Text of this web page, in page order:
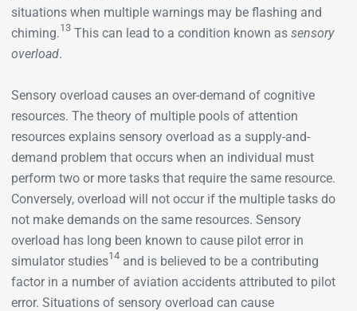
situations when multiple warnings may be flashing and
chiming.13This can lead to a condition known as sensory
overload.
Sensory overload causes an over-demand of cognitive
resources. The theory of multiple pools of attention
resources explains sensory overload as a supply-and-
demand problem that occurs when an individual must
perform two or more tasks that require the same resource.
Conversely, overload will not occur if the multiple tasks do
not make demands on the same resources. Sensory
overload has long been known to cause pilot error in
simulator studies14and is believed to be a contributing
factor in a number of aviation accidents attributed to pilot
error. Situations of sensory overload can cause